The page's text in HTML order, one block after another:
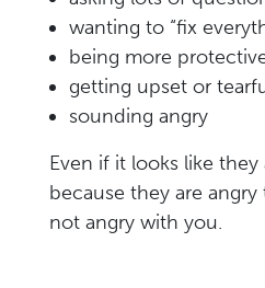
wanting to “fix
being more
getting upset or
sounding angry
Even if it looks like they
because they are
not angry with you.